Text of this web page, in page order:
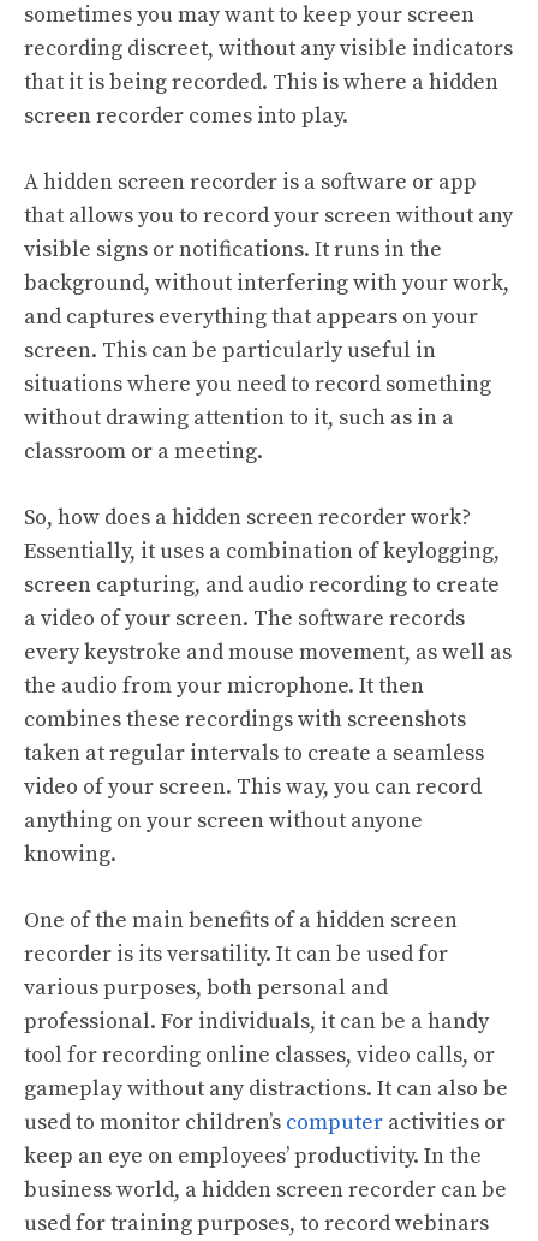
sometimes you may want to keep your screen
recording discreet, without any visible indicators
that it is being recorded. This is where a hidden
screen recorder comes into play.
A hidden screen recorder is a software or app
that allows you to record your screen without any
visible signs or notifications. It runs in the
background, without interfering with your work,
and captures everything that appears on your
screen. This can be particularly useful in
situations where you need to record something
without drawing attention to it, such as in a
classroom or a meeting.
So, how does a hidden screen recorder work?
Essentially, it uses a combination of keylogging,
screen capturing, and audio recording to create
a video of your screen. The software records
every keystroke and mouse movement, as well as
the audio from your microphone. It then
combines these recordings with screenshots
taken at regular intervals to create a seamless
video of your screen. This way, you can record
anything on your screen without anyone
knowing.
One of the main benefits of a hidden screen
recorder is its versatility. It can be used for
various purposes, both personal and
professional. For individuals, it can be a handy
tool for recording online classes, video calls, or
gameplay without any distractions. It can also be
used to monitor children’s computer activities or
keep an eye on employees’ productivity. In the
business world, a hidden screen recorder can be
used for training purposes, to record webinars